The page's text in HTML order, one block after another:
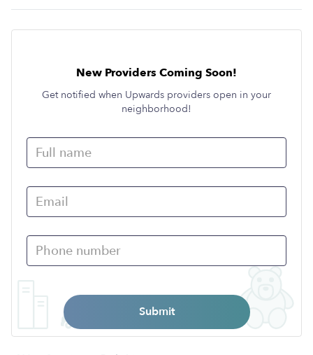
New Providers Coming Soon!
Get notified when Upwards providers open in your
neighborhood!
Submit